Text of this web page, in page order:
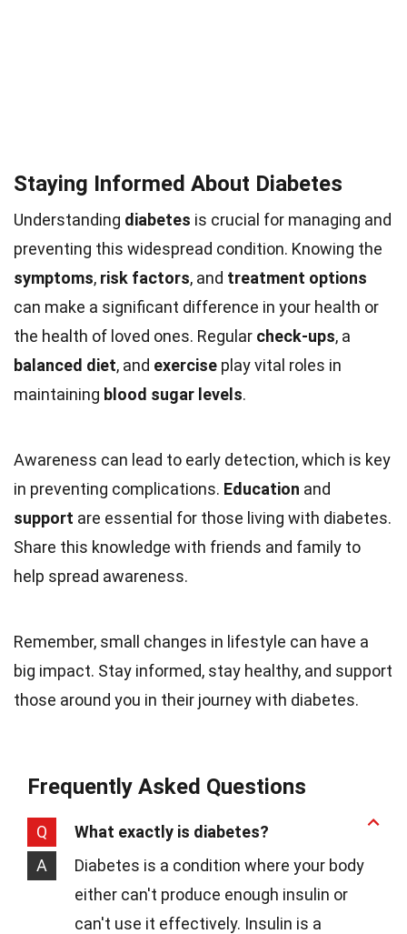
Staying Informed About Diabetes
Understanding diabetes is crucial for managing and
preventing this widespread condition. Knowing the
symptoms, risk factors, and treatment options
can make a significant difference in your health or
the health of loved ones. Regular check-ups, a
balanced diet, and exercise play vital roles in
maintaining blood sugar levels.
Awareness can lead to early detection, which is key
in preventing complications. Education and
support are essential for those living with diabetes.
Share this knowledge with friends and family to
help spread awareness.
Remember, small changes in lifestyle can have a
big impact. Stay informed, stay healthy, and support
those around you in their journey with diabetes.
Frequently Asked Questions
Q
What exactly is diabetes?
A
Diabetes is a condition where your body
either can't produce enough insulin or
can't use it effectively. Insulin is a